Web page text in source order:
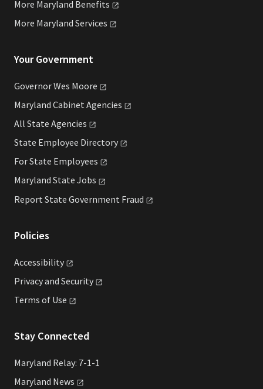
More Maryland Benefits
More Maryland Services
Your Government
Governor Wes Moore
Maryland Cabinet Agencies
All State Agencies
State Employee Directory
For State Employees
Maryland State Jobs
Report State Government Fraud
Policies
Accessibility
Privacy and Security
Terms of Use
Stay Connected
Maryland Relay: 7-1-1
Maryland News